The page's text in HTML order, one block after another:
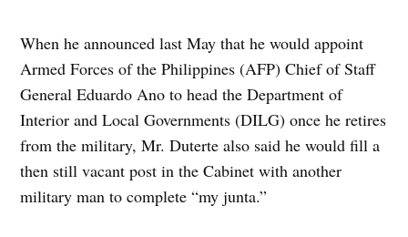
When he announced last May that he would appoint
Armed Forces of the Philippines (AFP) Chief of Staff
General Eduardo Ano to head the Department of
Interior and Local Governments (DILG) once he retires
from the military, Mr. Duterte also said he would fill a
then still vacant post in the Cabinet with another
military man to complete “my junta.”